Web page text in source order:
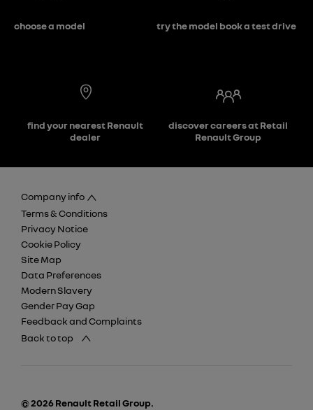
choose a model try the model book a test drive
find your nearest Renault
dealer
discover careers at Retail
Renault Group
Company info
Terms & Conditions
Privacy Notice
Cookie Policy
Site Map
Data Preferences
Modern Slavery
Gender Pay Gap
Feedback and Complaints
Back to top
© 2026 Renault Retail Group.